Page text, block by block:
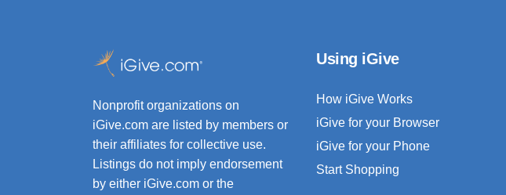
Nonprofit organizations on
iGive.com are listed by members or
their affiliates for collective use.
Listings do not imply endorsement
by either iGive.com or the
Using iGive
How iGive Works
iGive for your Browser
iGive for your Phone
Start Shopping